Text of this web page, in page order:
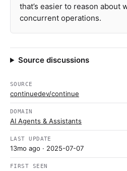
that’s easier to reason about
concurrent operations.
Source discussions
SOURCE
continuedev/continue
DOMAIN
AI Agents & Assistants
LAST UPDATE
13mo ago · 2025-07-07
FIRST SEEN